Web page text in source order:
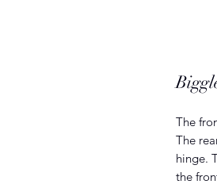
The
The
hinge.
the